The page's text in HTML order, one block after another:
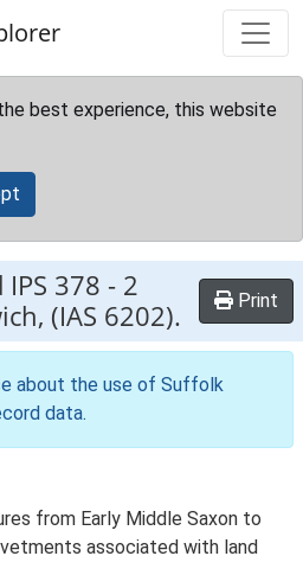
best experience, this website
IPS 378 - 2
(IAS 6202).
Print
about the use of Suffolk
data.
from Early Middle Saxon to
associated with land